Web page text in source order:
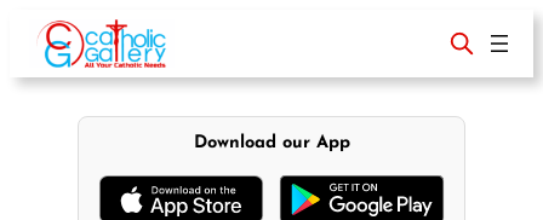
content
Download our App